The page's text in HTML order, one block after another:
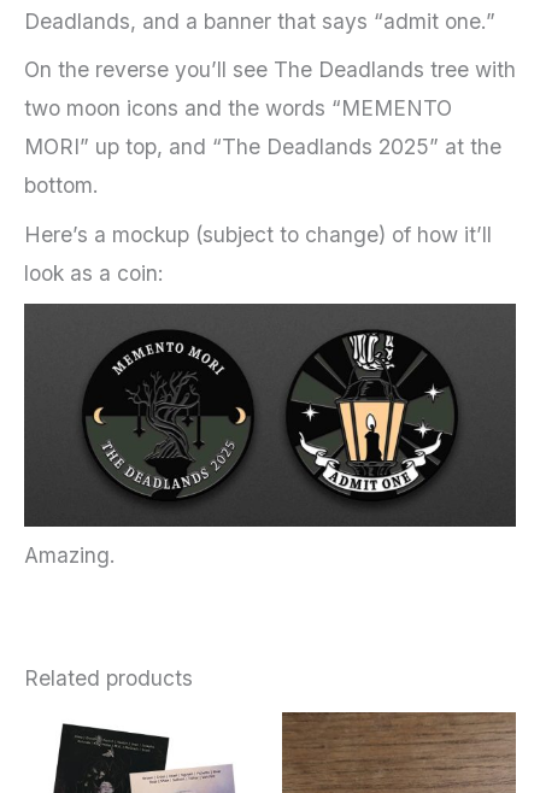
Deadlands, and a banner that says “admit one.”
On the reverse you’ll see The Deadlands tree with
two moon icons and the words “MEMENTO
MORI” up top, and “The Deadlands 2025” at the
bottom.
Here’s a mockup (subject to change) of how it’ll
look as a coin:
Amazing.
Related products